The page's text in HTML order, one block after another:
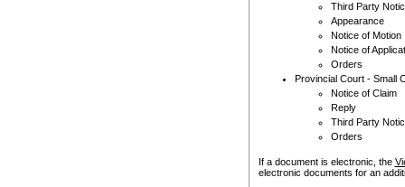
Third Party
Appearance
Notice of Motion
Notice of
Orders
Provincial Court - Small
Notice of Claim
Reply
Third Party
Orders
If a document is electronic, the
electronic documents for an